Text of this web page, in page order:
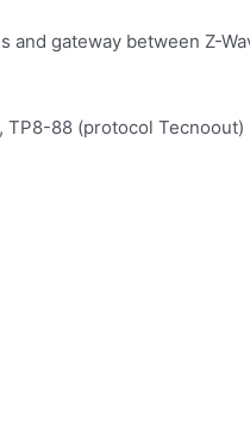
gateway between Z-
TP8-88 (protocol Tecnoout)